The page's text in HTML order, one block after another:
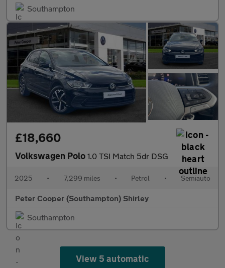
Southampton
£18,660
Volkswagen Polo 1.0 TSI Match 5dr DSG
2025 • 7,299 miles • Petrol • Semiauto
Peter Cooper (Southampton) Shirley
Southampton
View 5 automatic